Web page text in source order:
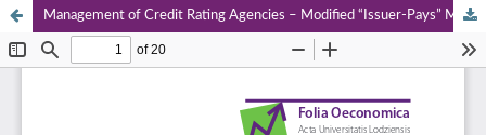
Management of Credit Rating Agencies – Modified “Issuer‑Pays” Model